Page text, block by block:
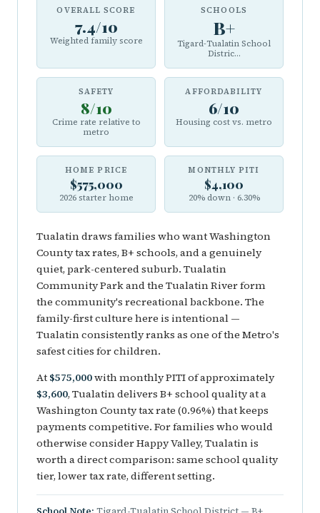
OVERALL SCORE
7.4/10
Weighted family score
SCHOOLS
B+
Tigard-Tualatin School
Distric...
SAFETY
8/10
Crime rate relative to
metro
AFFORDABILITY
6/10
Housing cost vs. metro
HOME PRICE
$575,000
2026 starter home
MONTHLY PITI
$4,100
20% down · 6.30%
Tualatin draws families who want Washington
County tax rates, B+ schools, and a genuinely
quiet, park-centered suburb. Tualatin
Community Park and the Tualatin River form
the community's recreational backbone. The
family-first culture here is intentional —
Tualatin consistently ranks as one of the Metro's
safest cities for children.
At $575,000with monthly PITI of approximately
$3,600, Tualatin delivers B+ school quality at a
Washington County tax rate (0.96%) that keeps
payments competitive. For families who would
otherwise consider Happy Valley, Tualatin is
worth a direct comparison: same school quality
tier, lower tax rate, different setting.